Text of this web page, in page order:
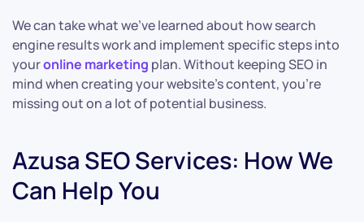
We can take what we’ve learned about how search
engine results work and implement specific steps into
youronline marketing plan. Without keeping SEO in
mind when creating your website’s content, you’re
missing out on a lot of potential business.
Azusa SEO Services: How We
Can Help You